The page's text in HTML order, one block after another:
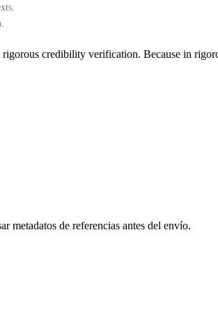
credibility verification. Because in
metadatos de referencias antes del envío.